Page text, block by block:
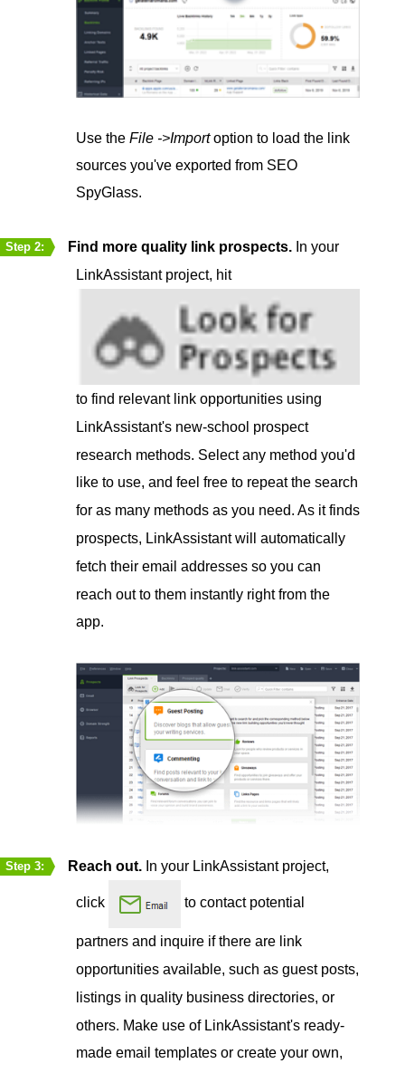
Use the File ->Importoption to load the link
sources you've exported from SEO
SpyGlass.
Step 2: Find more quality link prospects. In your
LinkAssistant project, hit
to find relevant link opportunities using
LinkAssistant's new-school prospect
research methods. Select any method you'd
like to use, and feel free to repeat the search
for as many methods as you need. As it finds
prospects, LinkAssistant will automatically
fetch their email addresses so you can
reach out to them instantly right from the
app.
Step 3: Reach out. In your LinkAssistant project,
click to contact potential
partners and inquire if there are link
opportunities available, such as guest posts,
listings in quality business directories, or
others. Make use of LinkAssistant's ready-
made email templates or create your own,